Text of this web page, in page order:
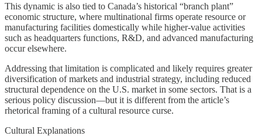
This dynamic is also tied to Canada’s historical “branch plant”
economic structure, where multinational firms operate resource or
manufacturing facilities domestically while higher-value activities
such as headquarters functions, R&D, and advanced manufacturing
occur elsewhere.
Addressing that limitation is complicated and likely requires greater
diversification of markets and industrial strategy, including reduced
structural dependence on the U.S. market in some sectors. That is a
serious policy discussion—but it is different from the article’s
rhetorical framing of a cultural resource curse.
Cultural Explanations